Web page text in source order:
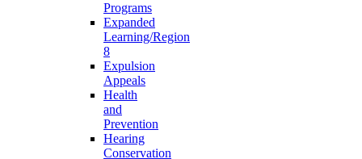
Programs
Expanded
Learning/Region
8
Expulsion
Appeals
Health
and
Prevention
Hearing
Conservation